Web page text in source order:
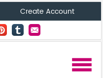
Create Account
menu